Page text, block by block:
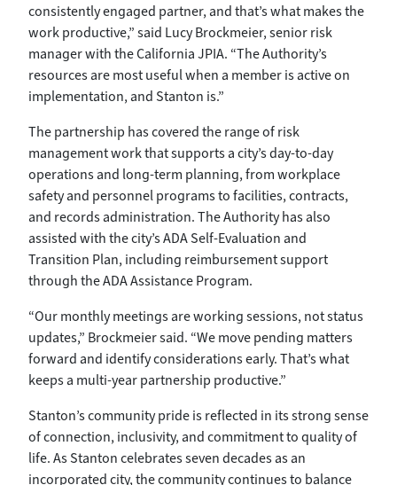
consistently engaged partner, and that’s what makes the
work productive,” said Lucy Brockmeier, senior risk
manager with the California JPIA. “The Authority’s
resources are most useful when a member is active on
implementation, and Stanton is.”
The partnership has covered the range of risk
management work that supports a city’s day-to-day
operations and long-term planning, from workplace
safety and personnel programs to facilities, contracts,
and records administration. The Authority has also
assisted with the city’s ADA Self-Evaluation and
Transition Plan, including reimbursement support
through the ADA Assistance Program.
“Our monthly meetings are working sessions, not status
updates,” Brockmeier said. “We move pending matters
forward and identify considerations early. That’s what
keeps a multi-year partnership productive.”
Stanton’s community pride is reflected in its strong sense
of connection, inclusivity, and commitment to quality of
life. As Stanton celebrates seven decades as an
incorporated city, the community continues to balance